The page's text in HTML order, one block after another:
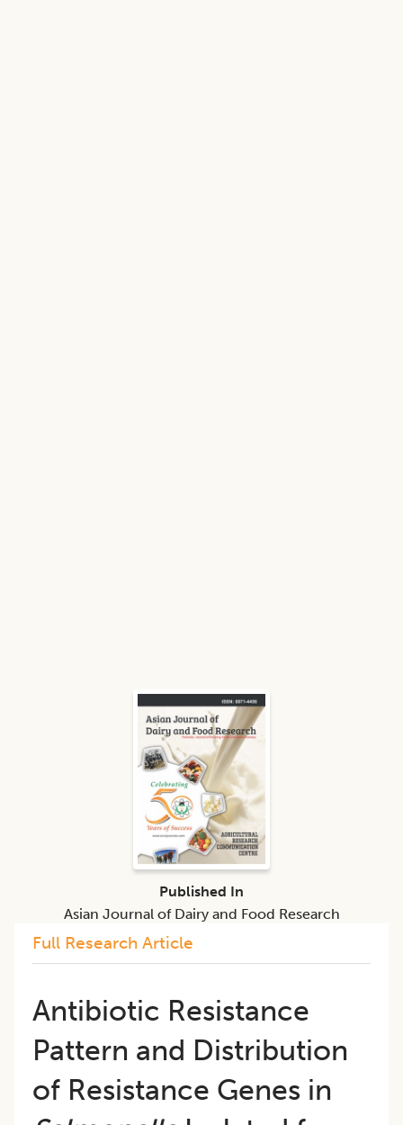
Full Research Article
Antibiotic Resistance
Pattern and Distribution
of Resistance Genes in
Published In
Asian Journal of Dairy and Food Research